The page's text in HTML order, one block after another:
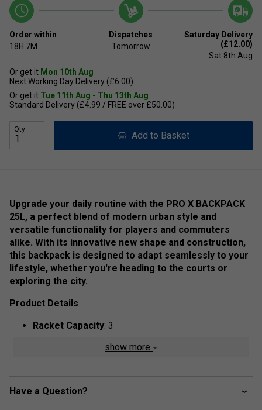
Order within
18H 7M
Dispatches
Tomorrow
Saturday Delivery
(£12.00)
Sat 8th Aug
Or get it Mon 10th Aug
Next Working Day Delivery (£6.00)
Or get it Tue 11th Aug - Thu 13th Aug
Standard Delivery (£4.99 / FREE over £50.00)
Qty
Add to Basket
Upgrade your daily routine with the PRO X BACKPACK
25L, a perfect blend of modern urban style and
versatile functionality for players and commuters
alike. With its innovative new shape and construction,
this backpack is designed to adapt seamlessly to your
lifestyle, whether you're heading to the courts or
exploring the city.
Product Details
Racket Capacity: 3
2 Main, 1 Padded Racket, 1 Big
Volume:25L
show more
Have a Question?